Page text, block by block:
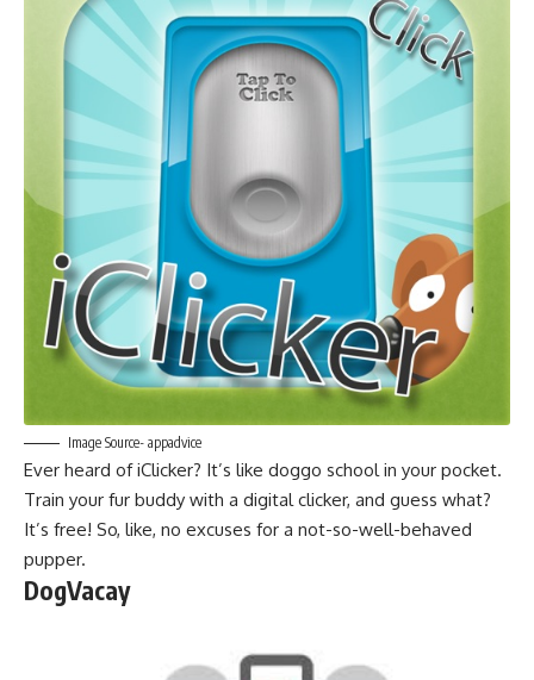
Image Source- appadvice
Ever heard of iClicker? It’s like doggo school in your pocket.
Train your fur buddy with a digital clicker, and guess what?
It’s free! So, like, no excuses for a not-so-well-behaved
pupper.
DogVacay